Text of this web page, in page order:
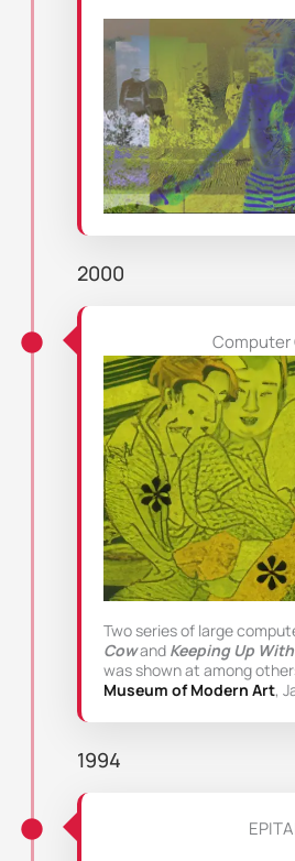
2000
Computer
Two series of large
Cowand Keeping Up
was shown at among
Museum of Modern Art,
1994